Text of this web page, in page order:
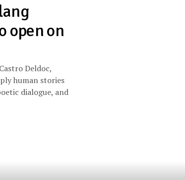
open on
Deldoc,
human stories
dialogue, and